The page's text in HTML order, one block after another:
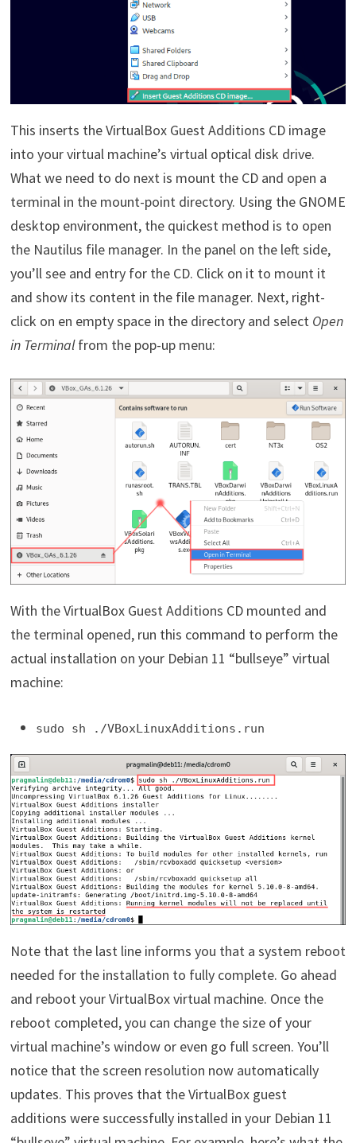
This inserts the VirtualBox Guest Additions CD image
into your virtual machine’s virtual optical disk drive.
What we need to do next is mount the CD and open a
terminal in the mount-point directory. Using the GNOME
desktop environment, the quickest method is to open
the Nautilus file manager. In the panel on the left side,
you’ll see and entry for the CD. Click on it to mount it
and show its content in the file manager. Next, right-
click on en empty space in the directory and select Open
in Terminalfrom the pop-up menu:
With the VirtualBox Guest Additions CD mounted and
the terminal opened, run this command to perform the
actual installation on your Debian 11 “bullseye” virtual
machine:
sudo sh ./VBoxLinuxAdditions.run
Note that the last line informs you that a system reboot
needed for the installation to fully complete. Go ahead
and reboot your VirtualBox virtual machine. Once the
reboot completed, you can change the size of your
virtual machine’s window or even go full screen. You’ll
notice that the screen resolution now automatically
updates. This proves that the VirtualBox guest
additions were successfully installed in your Debian 11